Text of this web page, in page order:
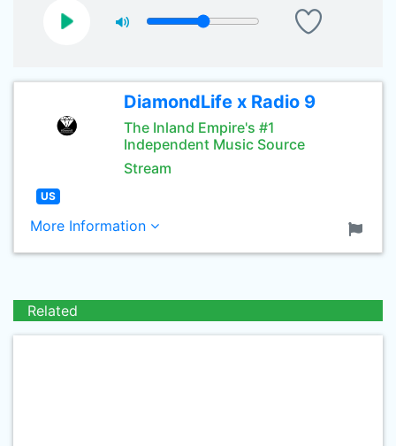
DiamondLife x Radio 9
The Inland Empire's #1
Independent Music Source
Stream
US
More Information
Related